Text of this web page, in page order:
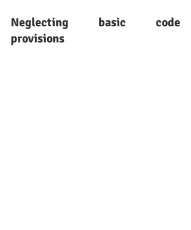
Neglecting basic code
provisions